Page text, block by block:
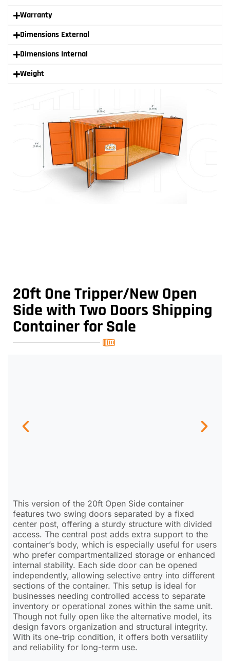
Warranty
Dimensions External
Dimensions Internal
Weight
20ft One Tripper/New Open
Side with Two Doors Shipping
Container for Sale
This version of the 20ft Open Side container
features two swing doors separated by a fixed
center post, offering a sturdy structure with divided
access. The central post adds extra support to the
container’s body, which is especially useful for users
who prefer compartmentalized storage or enhanced
internal stability. Each side door can be opened
independently, allowing selective entry into different
sections of the container. This setup is ideal for
businesses needing controlled access to separate
inventory or operational zones within the same unit.
Though not fully open like the alternative model, its
design favors organization and structural integrity.
With its one-trip condition, it offers both versatility
and reliability for long-term use.